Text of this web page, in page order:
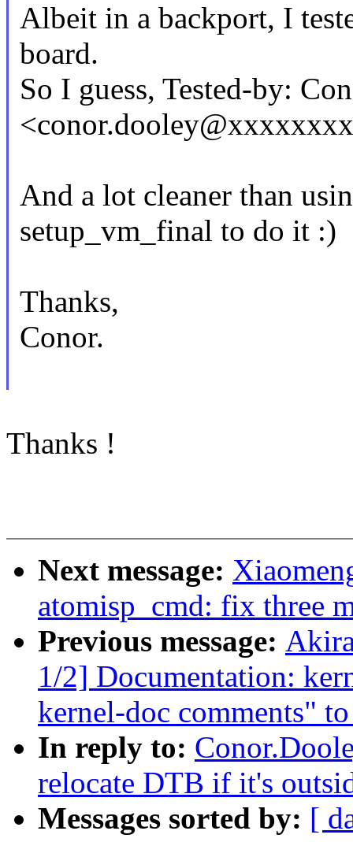
Albeit in a backport, I
board.
So I guess, Tested-by:
And a lot cleaner than
setup_vm_final to do it :)
Thanks,
Conor.
Thanks !
Next message:
atomisp_cmd: fix three
Previous message:
1/2] Documentation:
kernel-doc comments"
In reply to:
relocate DTB if it's
Messages sorted by: [